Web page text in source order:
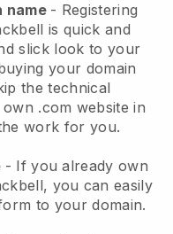
name - Registering
is quick and
slick look to your
your domain
the technical
.com website in
work for you.
- If you already own
, you can easily
to your domain.